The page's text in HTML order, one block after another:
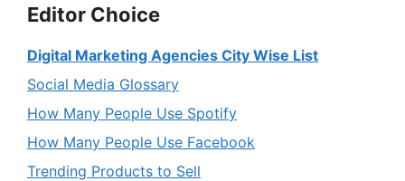
Editor Choice
Digital Marketing Agencies City Wise List
Social Media Glossary
How Many People Use Spotify
How Many People Use Facebook
Trending Products to Sell